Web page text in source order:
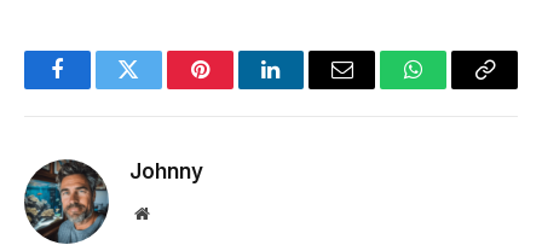
FacebookTwitter PinterestLinkedInEmail WhatsApp
Copy
Johnny
Website